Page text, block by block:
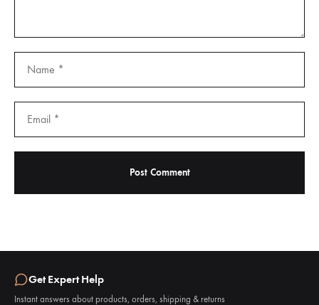
Get Expert Help
Instant answers about products, orders, shipping & returns